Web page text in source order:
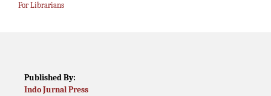
For Librarians
Published By:
Indo Jurnal Press